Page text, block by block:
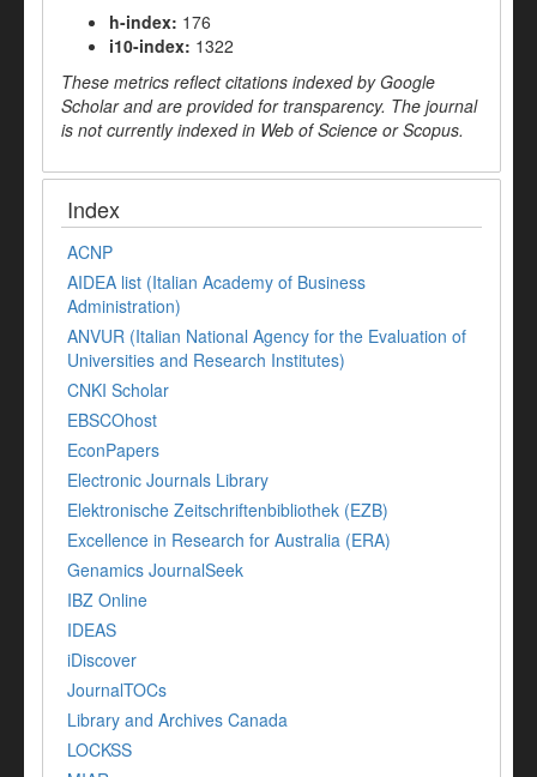
h-index: 176
i10-index: 1322
These metrics reflect citations indexed by Google
Scholar and are provided for transparency. The journal
is not currently indexed in Web of Science or Scopus.
Index
ACNP
AIDEA list (Italian Academy of Business
Administration)
ANVUR (Italian National Agency for the Evaluation of
Universities and Research Institutes)
CNKI Scholar
EBSCOhost
EconPapers
Electronic Journals Library
Elektronische Zeitschriftenbibliothek (EZB)
Excellence in Research for Australia (ERA)
Genamics JournalSeek
IBZ Online
IDEAS
iDiscover
JournalTOCs
Library and Archives Canada
LOCKSS